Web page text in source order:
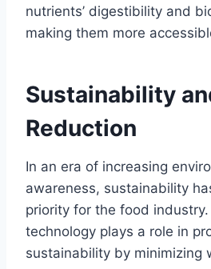
nutrients’ digestibility and
making them more
Sustainability
Reduction
In an era of increasing
awareness, sustainability
priority for the food
technology plays a role in
sustainability by minimizing